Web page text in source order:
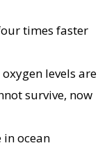
times faster
levels are
survive, now
in ocean